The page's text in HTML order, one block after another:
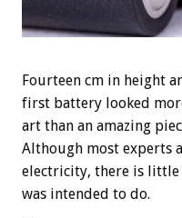
Fourteen cm in height
first battery looked
art than an amazing
Although most experts
electricity, there is little
was intended to do.